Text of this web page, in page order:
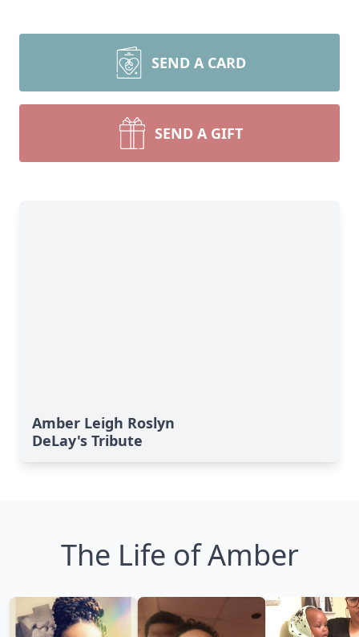
SEND A CARD
SEND A GIFT
Amber Leigh Roslyn
DeLay's Tribute
The Life of Amber